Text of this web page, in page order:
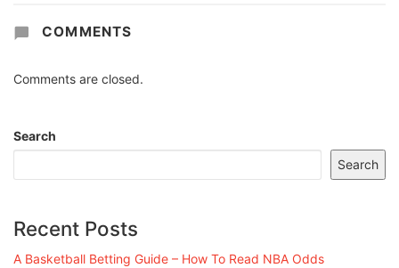
COMMENTS
Comments are closed.
Search
Search
Recent Posts
A Basketball Betting Guide – How To Read NBA Odds